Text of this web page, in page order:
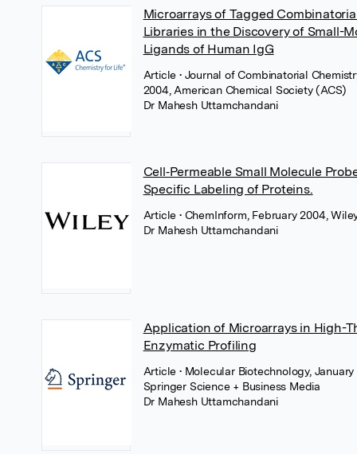
Microarrays of Tagged
Libraries in the Discovery of Small-
Ligands of Human IgG
Article• Journal of Combinatorial
2004, American Chemical Society (ACS)
Dr Mahesh Uttamchandani
Cell‐Permeable Small Molecule
Specific Labeling of Proteins.
Article• ChemInform, February 2004,
Dr Mahesh Uttamchandani
Application of Microarrays in High-
Enzymatic Profiling
Article• Molecular Biotechnology, January
Springer Science + Business Media
Dr Mahesh Uttamchandani